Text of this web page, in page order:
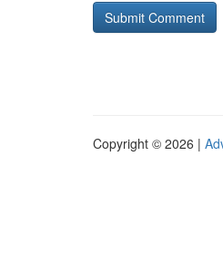
Copyright © 2026 |